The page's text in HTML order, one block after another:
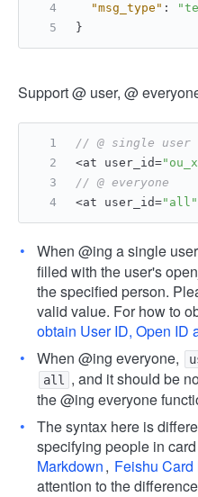
"msg_type" :
}
Support @ user, @
// @ single user
<at user_id=
// @ everyone
<at user_id="all"
When @ing a single
filled with the user's
the specified person.
valid value. For how to
obtain User ID, Open ID
When @ing everyone,
all
, and it should be
the @ing everyone
The syntax here is
specifying people in
Markdown, Feishu Card
attention to the